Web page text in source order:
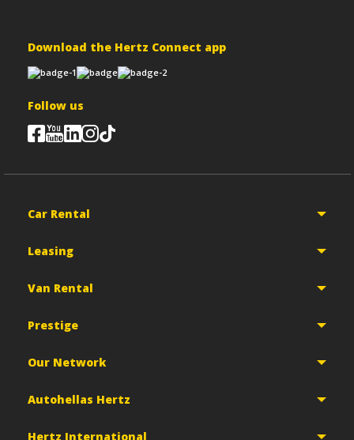
Download the Hertz Connect app
Follow us
Car Rental
Leasing
Van Rental
Prestige
Our Network
Autohellas Hertz
Hertz International